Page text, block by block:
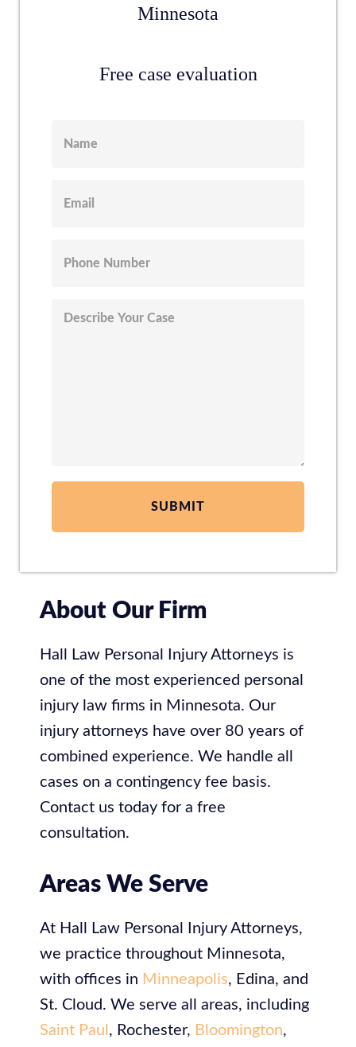
Minnesota
Free case evaluation
About Our Firm
Hall Law Personal Injury Attorneys is
one of the most experienced personal
injury law firms in Minnesota. Our
injury attorneys have over 80 years of
combined experience. We handle all
cases on a contingency fee basis.
Contact us today for a free
consultation.
Areas We Serve
At Hall Law Personal Injury Attorneys,
we practice throughout Minnesota,
with offices in Minneapolis, Edina, and
St. Cloud. We serve all areas, including
Saint Paul , Rochester, Bloomington,